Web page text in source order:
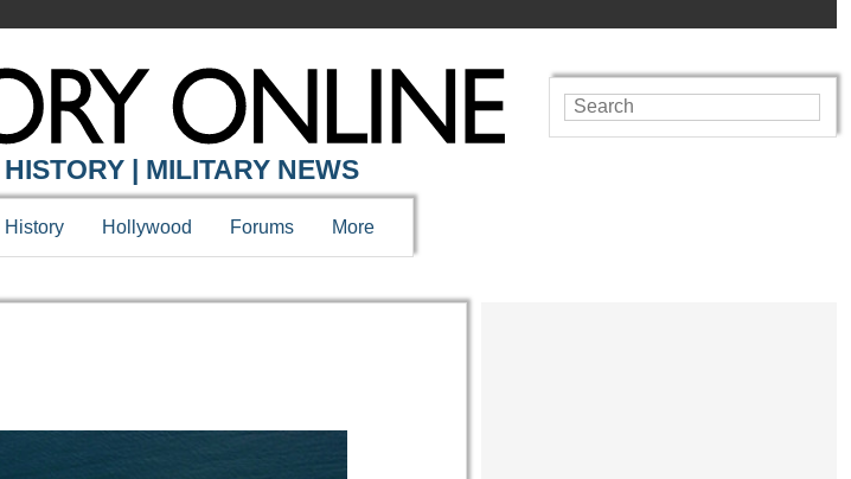
| MILITARY NEWS
History Hollywood Forums More